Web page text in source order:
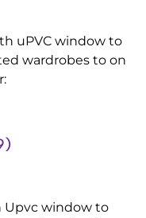
uPVC window to
wardrobes to on
Upvc window to